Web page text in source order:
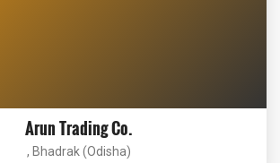
Arun Trading Co.
, Bhadrak (Odisha)